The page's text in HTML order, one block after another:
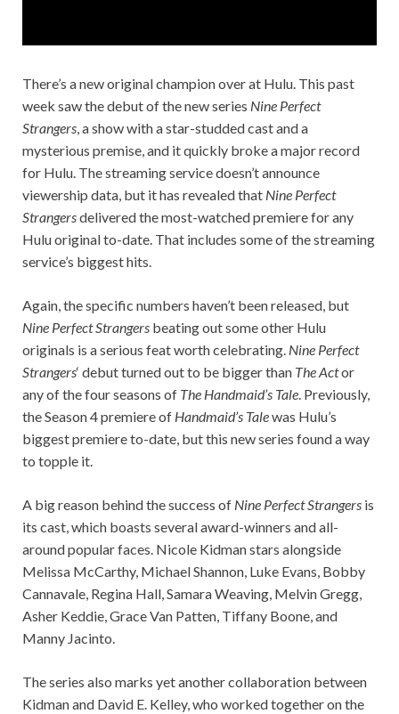
There’s a new original champion over at Hulu. This past
week saw the debut of the new series Nine Perfect
Strangers, a show with a star-studded cast and a
mysterious premise, and it quickly broke a major record
for Hulu. The streaming service doesn’t announce
viewership data, but it has revealed that Nine Perfect
Strangersdelivered the most-watched premiere for any
Hulu original to-date. That includes some of the streaming
service’s biggest hits.
Again, the specific numbers haven’t been released, but
Nine Perfect Strangers beating out some other Hulu
originals is a serious feat worth celebrating. Nine Perfect
Strangers‘ debut turned out to be bigger than The Actor
any of the four seasons of The Handmaid’s Tale. Previously,
the Season 4 premiere of Handmaid’s Talewas Hulu’s
biggest premiere to-date, but this new series found a way
to topple it.
A big reason behind the success of Nine Perfect Strangers is
its cast, which boasts several award-winners and all-
around popular faces. Nicole Kidman stars alongside
Melissa McCarthy, Michael Shannon, Luke Evans, Bobby
Cannavale, Regina Hall, Samara Weaving, Melvin Gregg,
Asher Keddie, Grace Van Patten, Tiffany Boone, and
Manny Jacinto.
The series also marks yet another collaboration between
Kidman and David E. Kelley, who worked together on the